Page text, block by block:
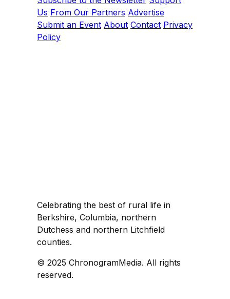
Us From Our Partners Advertise
Submit an Event About Contact Privacy
Policy
Celebrating the best of rural life in
Berkshire, Columbia, northern
Dutchess and northern Litchfield
counties.
© 2025 ChronogramMedia. All rights
reserved.